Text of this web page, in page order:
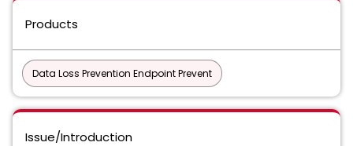
Products
Data Loss Prevention Endpoint Prevent
Issue/Introduction